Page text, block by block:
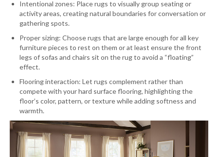
Intentional zones: Place rugs to visually group seating or
activity areas, creating natural boundaries for conversation or
gathering spots.
Proper sizing: Choose rugs that are large enough for all key
furniture pieces to rest on them or at least ensure the front
legs of sofas and chairs sit on the rug to avoid a “floating”
effect.
Flooring interaction: Let rugs complement rather than
compete with your hard surface flooring, highlighting the
floor’s color, pattern, or texture while adding softness and
warmth.